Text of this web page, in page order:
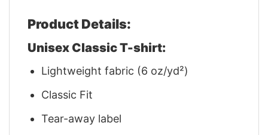
Product Details:
Unisex Classic T-shirt:
Lightweight fabric (6 oz/yd²)
Classic Fit
Tear-away label